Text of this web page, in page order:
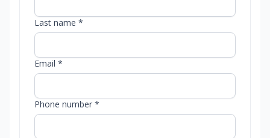
Last name *
Email *
Phone number *